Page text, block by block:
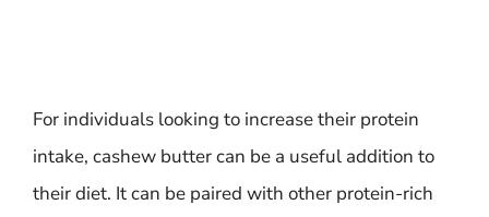
For individuals looking to increase their protein
intake, cashew butter can be a useful addition to
their diet. It can be paired with other protein-rich